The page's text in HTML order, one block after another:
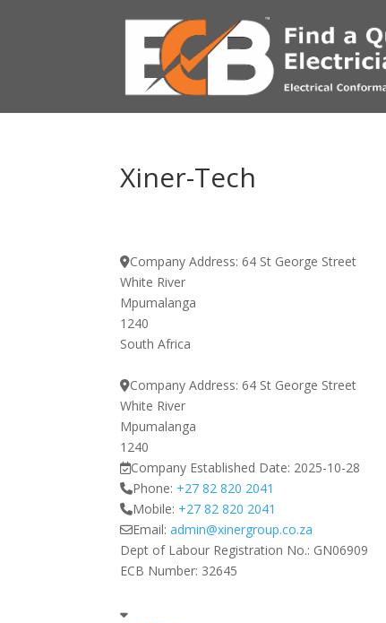
Xiner-Tech
Company Address:64 St George Street
White River
Mpumalanga
1240
South Africa
Company Address:64 St George Street
White River
Mpumalanga
1240
Company Established Date: 2025-10-28
Phone: +27 82 820 2041
Mobile: +27 82 820 2041
Email:admin@xinergroup.co.za
Dept of Labour Registration No.: GN06909
ECB Number: 32645